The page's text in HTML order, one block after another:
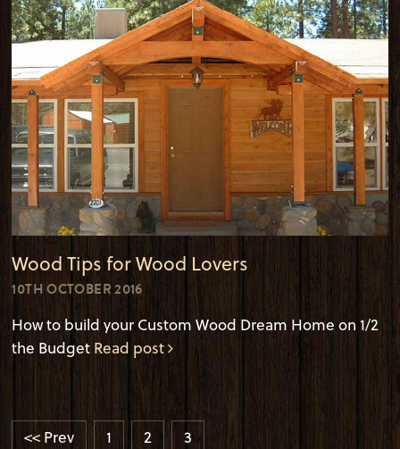
Wood Tips for Wood Lovers
10TH OCTOBER 2016
How to build your Custom Wood Dream Home on 1/2
the Budget Read post
<< Prev 1 2 3